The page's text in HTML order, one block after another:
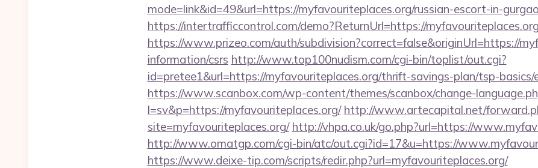
mode=link&id=49&url=https://myfavouriteplaces.org/russian-escort-in-
https://intertrafficcontrol.com/demo?ReturnUrl=https://
https://www.prizeo.com/auth/subdivision?correct=false&originUrl=https://
information/csrs http://www.top100nudism.com/cgi-bin/toplist/out.cgi?
id=pretee1&url=https://myfavouriteplaces.org/thrift-savings-plan/tsp-basics/
https://www.scanbox.com/wp-content/themes/scanbox/change-
l=sv&p=https://myfavouriteplaces.org/ http://www.artecapital.net/
site=myfavouriteplaces.org/ http://vhpa.co.uk/go.php?url=https://
http://www.omatgp.com/cgi-bin/atc/out.cgi?id=17&u=https://
https://www.deixe-tip.com/scripts/redir.php?url=myfavouriteplaces.org/